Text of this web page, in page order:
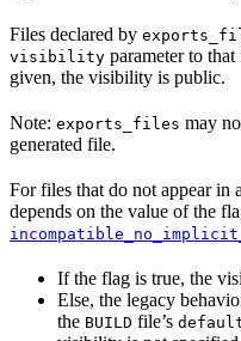
Files declared by
visibility parameter to
given, the visibility is public.
Note: exports_files may
generated file.
For files that do not appear in
depends on the value of the
If the flag is true, the
Else, the legacy
the BUILD file’s